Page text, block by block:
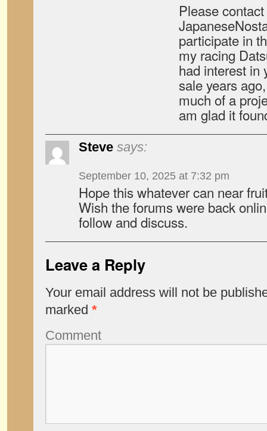
Please
participate in
my racing
had interest in
sale years
much of a
am glad it
Steve says:
September 10, 2025 at 7:32 pm
Hope this whatever can near
Wish the forums were back
follow and discuss.
Leave a Reply
Your email address will not be
marked *
Comment